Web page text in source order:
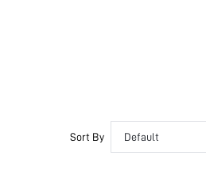
Sort By Default